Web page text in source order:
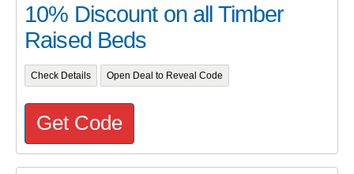
10% Discount on all Timber
Raised Beds
Check Details Open Deal to Reveal Code
Get Code